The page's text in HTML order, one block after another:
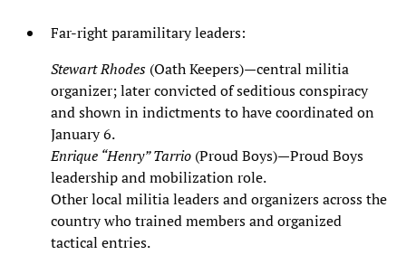
Far‑right paramilitary leaders:
Stewart Rhodes (Oath Keepers)—central militia
organizer; later convicted of seditious conspiracy
and shown in indictments to have coordinated on
January 6.
Enrique “Henry” Tarrio (Proud Boys)—Proud Boys
leadership and mobilization role.
Other local militia leaders and organizers across the
country who trained members and organized
tactical entries.